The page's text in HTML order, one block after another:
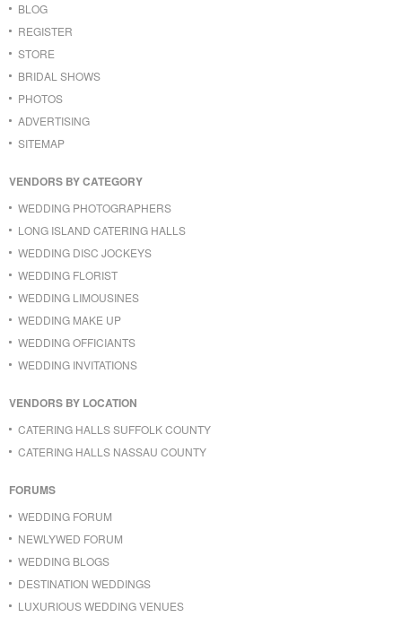
BLOG
REGISTER
STORE
BRIDAL SHOWS
PHOTOS
ADVERTISING
SITEMAP
VENDORS BY CATEGORY
WEDDING PHOTOGRAPHERS
LONG ISLAND CATERING HALLS
WEDDING DISC JOCKEYS
WEDDING FLORIST
WEDDING LIMOUSINES
WEDDING MAKE UP
WEDDING OFFICIANTS
WEDDING INVITATIONS
VENDORS BY LOCATION
CATERING HALLS SUFFOLK COUNTY
CATERING HALLS NASSAU COUNTY
FORUMS
WEDDING FORUM
NEWLYWED FORUM
WEDDING BLOGS
DESTINATION WEDDINGS
LUXURIOUS WEDDING VENUES